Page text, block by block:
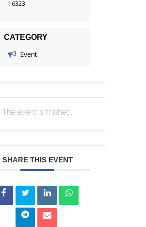
16323
CATEGORY
Event
The event is finished.
SHARE THIS EVENT